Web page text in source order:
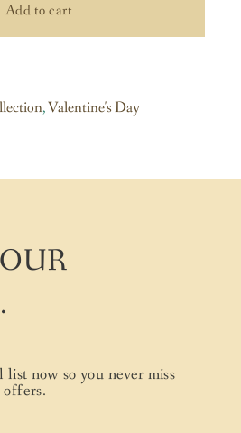
Add to cart
,Valentine's Day
now so you never miss
offers.